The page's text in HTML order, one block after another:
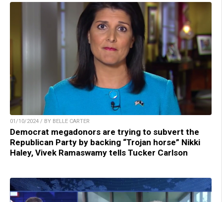
01/10/2024 / BY BELLE CARTER
Democrat megadonors are trying to subvert the
Republican Party by backing “Trojan horse” Nikki
Haley, Vivek Ramaswamy tells Tucker Carlson